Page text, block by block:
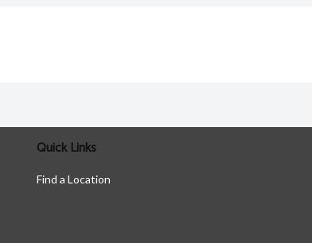
Quick Links
Find a Location